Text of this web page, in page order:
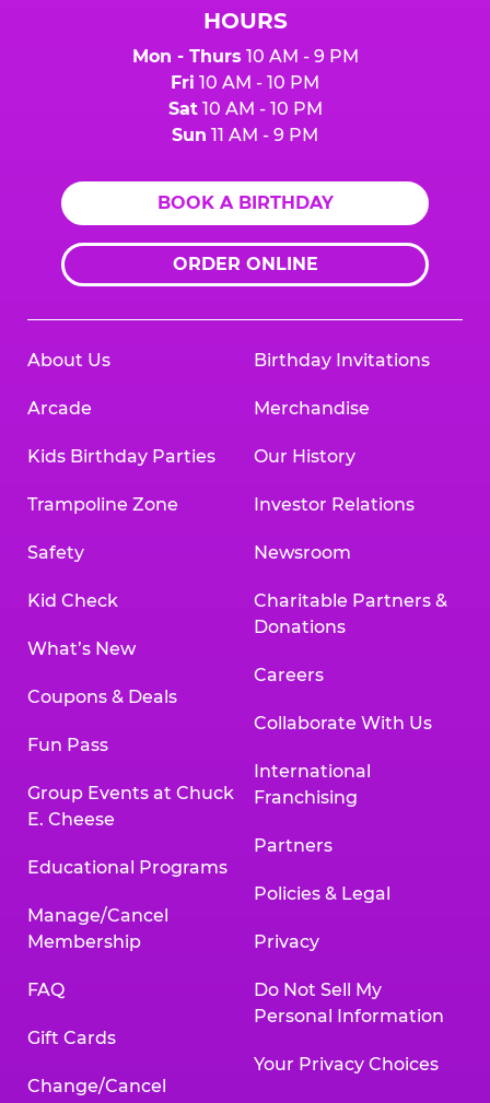
HOURS
Mon - Thurs 10 AM - 9 PM
Fri 10 AM - 10 PM
Sat10 AM - 10 PM
Sun 11 AM - 9 PM
BOOK A BIRTHDAY
ORDER ONLINE
About Us
Arcade
Kids Birthday Parties
Trampoline Zone
Safety
Kid Check
What’s New
Coupons & Deals
Fun Pass
Group Events at Chuck
E. Cheese
Educational Programs
Manage/Cancel
Membership
FAQ
Gift Cards
Change/Cancel
Birthday Invitations
Merchandise
Our History
Investor Relations
Newsroom
Charitable Partners &
Donations
Careers
Collaborate With Us
International
Franchising
Partners
Policies & Legal
Privacy
Do Not Sell My
Personal Information
Your Privacy Choices